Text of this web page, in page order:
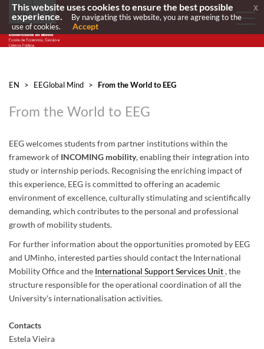
EN > EEGlobal Mind > From the World to EEG
From the World to EEG
EEG welcomes students from partner institutions within the
framework of INCOMING mobility, enabling their integration into
study or internship periods. Recognising the enriching impact of
this experience, EEG is committed to offering an academic
environment of excellence, culturally stimulating and scientifically
demanding, which contributes to the personal and professional
growth of mobility students.
For further information about the opportunities promoted by EEG
and UMinho, interested parties should contact the International
Mobility Office and the International Support Services Unit, the
structure responsible for the operational coordination of all the
University's internationalisation activities.
Contacts
Estela Vieira
This website uses cookies to ensure the best possible
experience.
By navigating this website, you are agreeing to the
use of cookies.
Accept
x